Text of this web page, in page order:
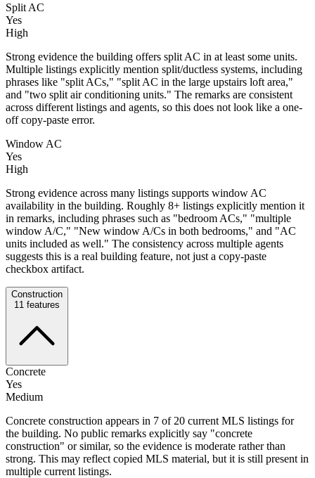
Split AC
Yes
High
Strong evidence the building offers split AC in at least some units.
Multiple listings explicitly mention split/ductless systems, including
phrases like "split ACs," "split AC in the large upstairs loft area,"
and "two split air conditioning units." The remarks are consistent
across different listings and agents, so this does not look like a one-
off copy-paste error.
Window AC
Yes
High
Strong evidence across many listings supports window AC
availability in the building. Roughly 8+ listings explicitly mention it
in remarks, including phrases such as "bedroom ACs," "multiple
window A/C," "New window A/Cs in both bedrooms," and "AC
units included as well." The consistency across multiple agents
suggests this is a real building feature, not just a copy-paste
checkbox artifact.
Construction
11 features
Concrete
Yes
Medium
Concrete construction appears in 7 of 20 current MLS listings for
the building. No public remarks explicitly say "concrete
construction" or similar, so the evidence is moderate rather than
strong. This may reflect copied MLS material, but it is still present in
multiple current listings.